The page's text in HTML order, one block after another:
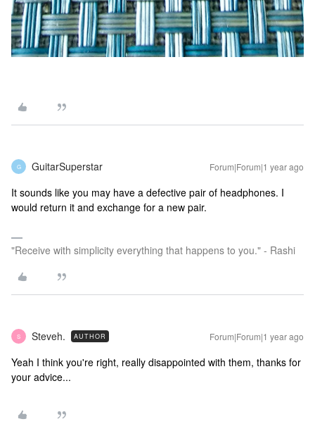
G GuitarSuperstar Forum|Forum|1 year ago
It sounds like you may have a defective pair of headphones. I
would return it and exchange for a new pair.
"Receive with simplicity everything that happens to you." - Rashi
S Steveh. AUTHOR Forum|Forum|1 year ago
Yeah I think you're right, really disappointed with them, thanks for
your advice...